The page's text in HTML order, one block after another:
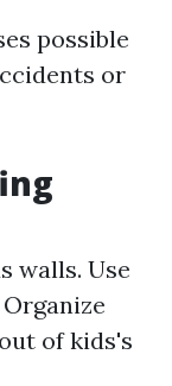
possible
or
walls. Use
of kids's